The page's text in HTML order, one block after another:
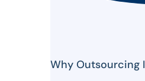
Why Outsourcing